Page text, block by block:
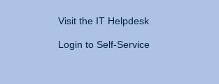
Visit the IT Helpdesk
Login to Self-Service